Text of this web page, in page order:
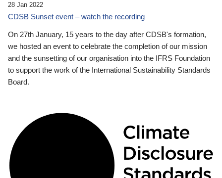
28 Jan 2022
CDSB Sunset event – watch the recording
On 27th January, 15 years to the day after CDSB's formation,
we hosted an event to celebrate the completion of our mission
and the sunsetting of our organisation into the IFRS Foundation
to support the work of the International Sustainability Standards
Board.